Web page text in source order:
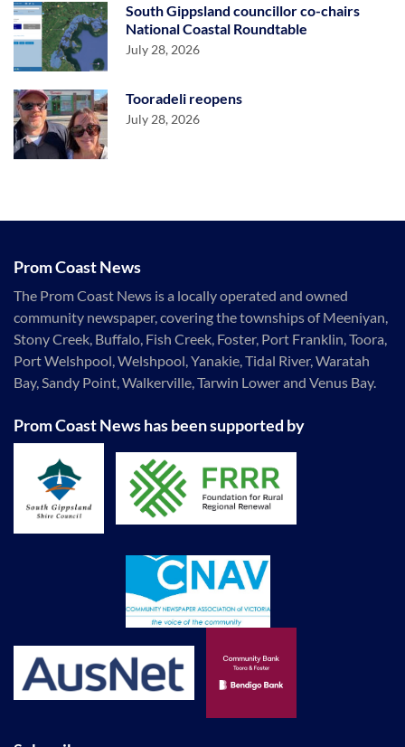
South Gippsland councillor co-chairs
National Coastal Roundtable
July 28, 2026
Tooradeli reopens
July 28, 2026
Prom Coast News
The Prom Coast News is a locally operated and owned
community newspaper, covering the townships of Meeniyan,
Stony Creek, Buffalo, Fish Creek, Foster, Port Franklin, Toora,
Port Welshpool, Welshpool, Yanakie, Tidal River, Waratah
Bay, Sandy Point, Walkerville, Tarwin Lower and Venus Bay.
Prom Coast News has been supported by